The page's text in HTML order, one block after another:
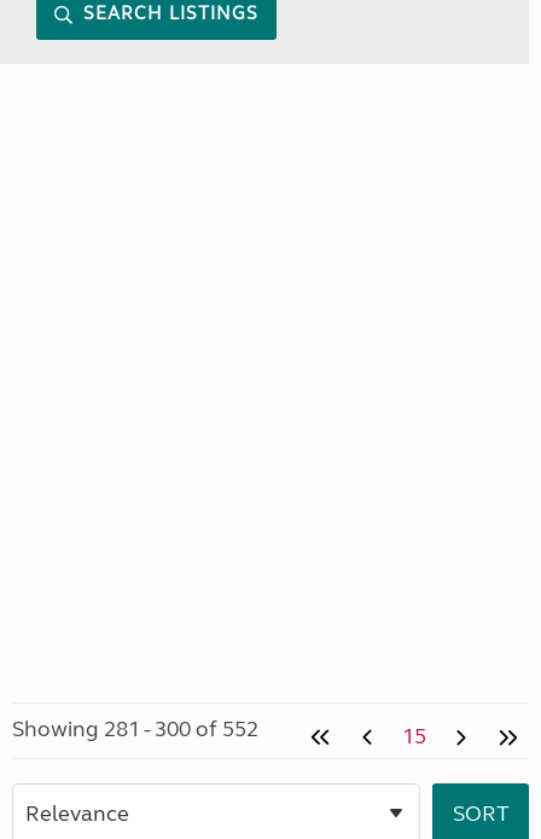
SEARCH LISTINGS
Showing 281 - 300 of 552 15